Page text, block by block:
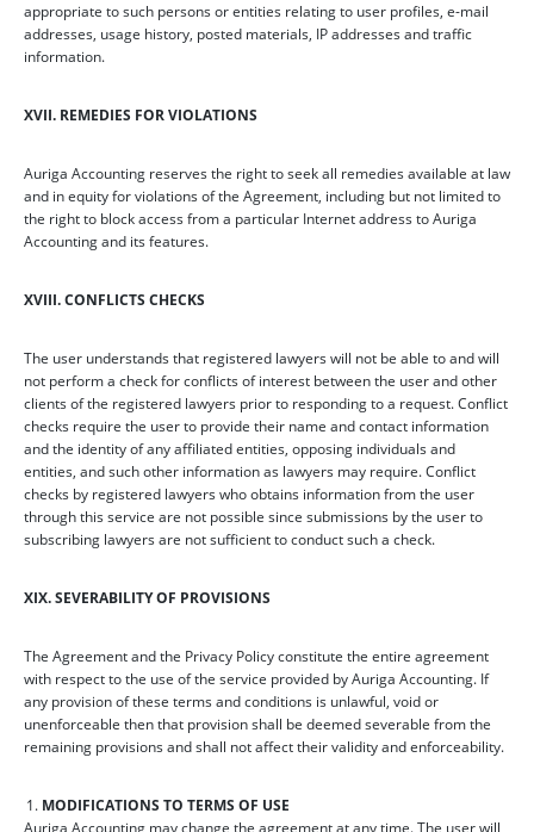
appropriate to such persons or entities relating to user profiles, e-mail
addresses, usage history, posted materials, IP addresses and traffic
information.
XVII. REMEDIES FOR VIOLATIONS
Auriga Accounting reserves the right to seek all remedies available at law
and in equity for violations of the Agreement, including but not limited to
the right to block access from a particular Internet address to Auriga
Accounting and its features.
XVIII. CONFLICTS CHECKS
The user understands that registered lawyers will not be able to and will
not perform a check for conflicts of interest between the user and other
clients of the registered lawyers prior to responding to a request. Conflict
checks require the user to provide their name and contact information
and the identity of any affiliated entities, opposing individuals and
entities, and such other information as lawyers may require. Conflict
checks by registered lawyers who obtains information from the user
through this service are not possible since submissions by the user to
subscribing lawyers are not sufficient to conduct such a check.
XIX. SEVERABILITY OF PROVISIONS
The Agreement and the Privacy Policy constitute the entire agreement
with respect to the use of the service provided by Auriga Accounting. If
any provision of these terms and conditions is unlawful, void or
unenforceable then that provision shall be deemed severable from the
remaining provisions and shall not affect their validity and enforceability.
MODIFICATIONS TO TERMS OF USE
Auriga Accounting may change the agreement at any time. The user will